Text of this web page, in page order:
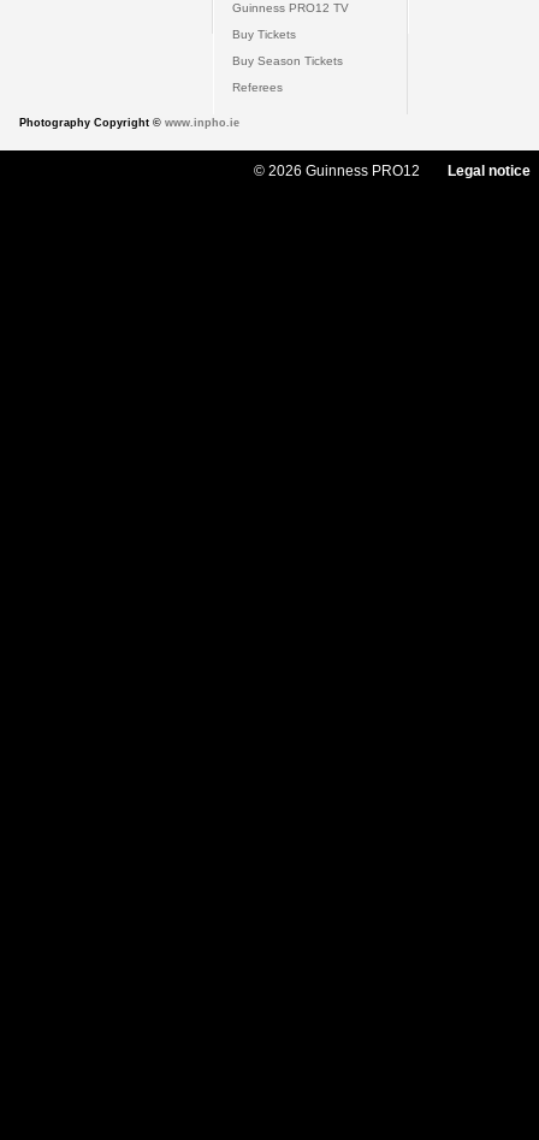
Guinness PRO12 TV
Buy Tickets
Buy Season Tickets
Referees
Photography Copyright © www.inpho.ie
© 2026 Guinness PRO12 Legal notice